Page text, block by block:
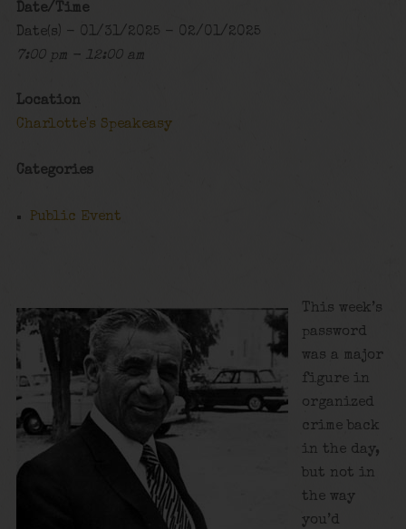
Date/Time
Date(s) - 01/31/2025 - 02/01/2025
7:00 pm - 12:00 am
Location
Charlotte's Speakeasy
Categories
Public Event
This week’s
password
was a major
figure in
organized
crime back
in the day,
but not in
the way
you’d